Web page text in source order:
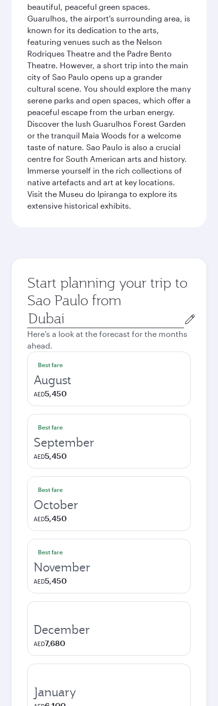
beautiful, peaceful green spaces.
Guarulhos, the airport's surrounding area, is
known for its dedication to the arts,
featuring venues such as the Nelson
Rodriques Theatre and the Padre Bento
Theatre. However, a short trip into the main
city of Sao Paulo opens up a grander
cultural scene. You should explore the many
serene parks and open spaces, which offer a
peaceful escape from the urban energy.
Discover the lush Guarulhos Forest Garden
or the tranquil Maia Woods for a welcome
taste of nature. Sao Paulo is also a crucial
centre for South American arts and history.
Immerse yourself in the rich collections of
native artefacts and art at key locations.
Visit the Museu do Ipiranga to explore its
extensive historical exhibits.
Start planning your trip to
Sao Paulo from
Origin
city
Here's a look at the forecast for the months
ahead.
Best fare
August
AED5,450
Best fare
September
AED5,450
Best fare
October
AED5,450
Best fare
November
AED5,450
December
AED7,680
January